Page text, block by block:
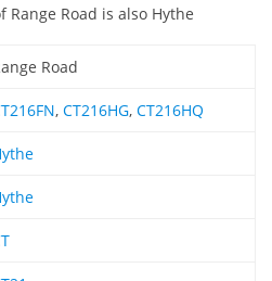
Range Road is also Hythe
Road
, CT216HG, CT216HQ